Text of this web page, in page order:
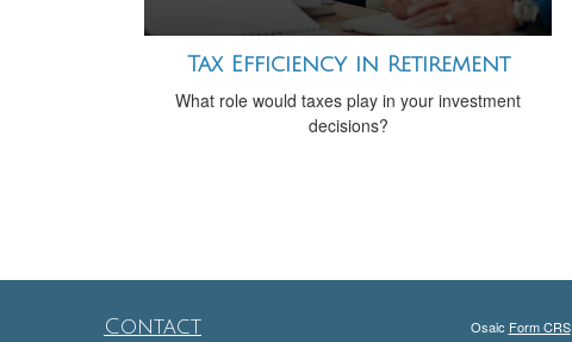
Tax Efficiency in Retirement
What role would taxes play in your investment
decisions?
Contact
Osaic Form CRS